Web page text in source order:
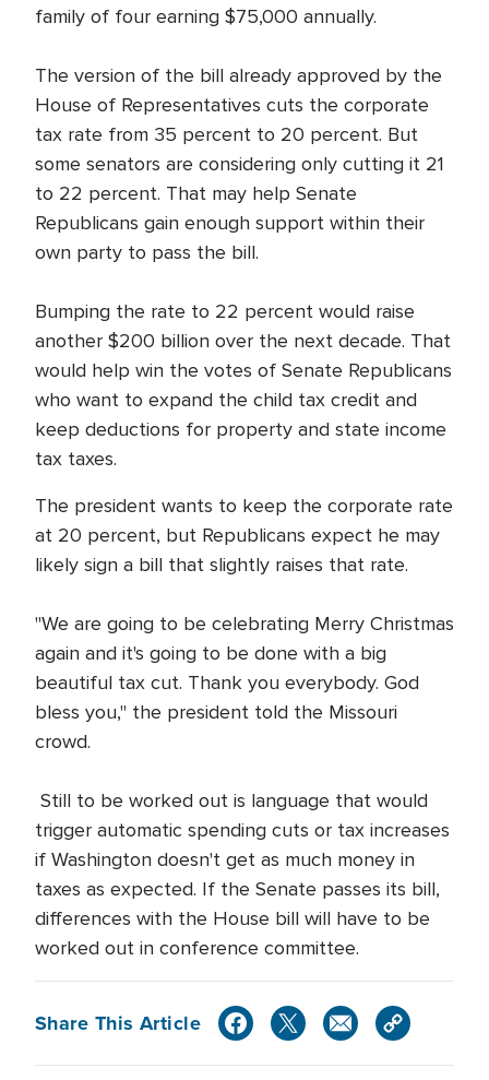
family of four earning $75,000 annually.
The version of the bill already approved by the
House of Representatives cuts the corporate
tax rate from 35 percent to 20 percent. But
some senators are considering only cutting it 21
to 22 percent. That may help Senate
Republicans gain enough support within their
own party to pass the bill.
Bumping the rate to 22 percent would raise
another $200 billion over the next decade. That
would help win the votes of Senate Republicans
who want to expand the child tax credit and
keep deductions for property and state income
tax taxes.
The president wants to keep the corporate rate
at 20 percent, but Republicans expect he may
likely sign a bill that slightly raises that rate.
"We are going to be celebrating Merry Christmas
again and it's going to be done with a big
beautiful tax cut. Thank you everybody. God
bless you," the president told the Missouri
crowd.
Still to be worked out is language that would
trigger automatic spending cuts or tax increases
if Washington doesn't get as much money in
taxes as expected. If the Senate passes its bill,
differences with the House bill will have to be
worked out in conference committee.
Share This Article